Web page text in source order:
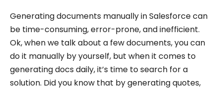
Generating documents manually in Salesforce can
be time-consuming, error-prone, and inefficient.
Ok, when we talk about a few documents, you can
do it manually by yourself, but when it comes to
generating docs daily, it’s time to search for a
solution. Did you know that by generating quotes,